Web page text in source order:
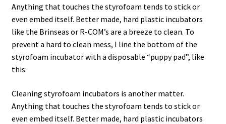
Anything that touches the styrofoam tends to stick or
even embed itself. Better made, hard plastic incubators
like the Brinseas or R-COM’s are a breeze to clean. To
prevent a hard to clean mess, I line the bottom of the
styrofoam incubator with a disposable “puppy pad”, like
this:
Cleaning styrofoam incubators is another matter.
Anything that touches the styrofoam tends to stick or
even embed itself. Better made, hard plastic incubators